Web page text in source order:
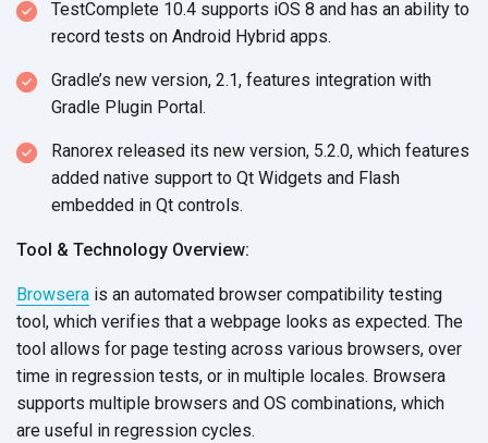
TestComplete 10.4 supports iOS 8 and has an ability to
record tests on Android Hybrid apps.
Gradle’s new version, 2.1, features integration with
Gradle Plugin Portal.
Ranorex released its new version, 5.2.0, which features
added native support to Qt Widgets and Flash
embedded in Qt controls.
Tool & Technology Overview:
Browsera is an automated browser compatibility testing
tool, which verifies that a webpage looks as expected. The
tool allows for page testing across various browsers, over
time in regression tests, or in multiple locales. Browsera
supports multiple browsers and OS combinations, which
are useful in regression cycles.